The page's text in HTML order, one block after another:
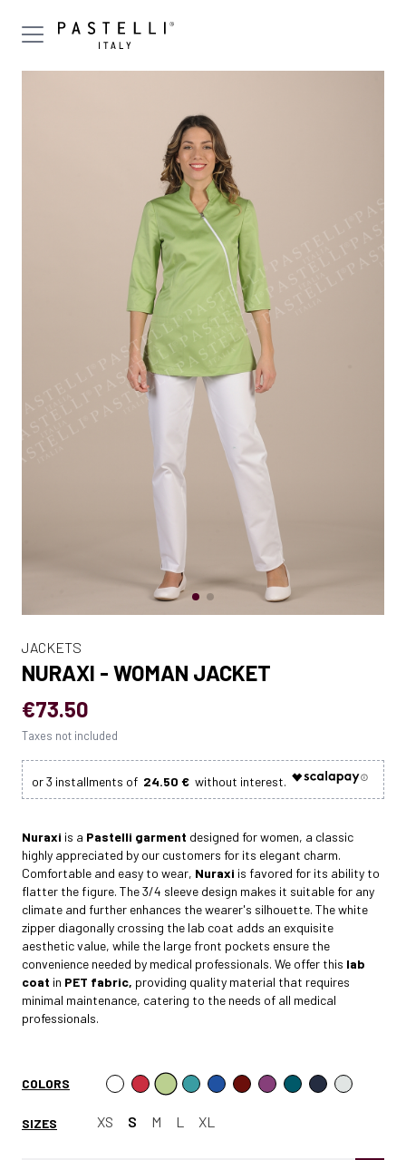
JACKETS
NURAXI - WOMAN JACKET
€73.50
Taxes not included
24.50 €
Nuraxi is a Pastelli garment designed for women, a classic
highly appreciated by our customers for its elegant charm.
Comfortable and easy to wear, Nuraxi is favored for its ability to
flatter the figure. The 3/4 sleeve design makes it suitable for any
climate and further enhances the wearer's silhouette. The white
zipper diagonally crossing the lab coat adds an exquisite
aesthetic value, while the large front pockets ensure the
convenience needed by medical professionals. We offer this lab
coat in PET fabric, providing quality material that requires
minimal maintenance, catering to the needs of all medical
professionals.
COLORS
SIZES XS S M L XL